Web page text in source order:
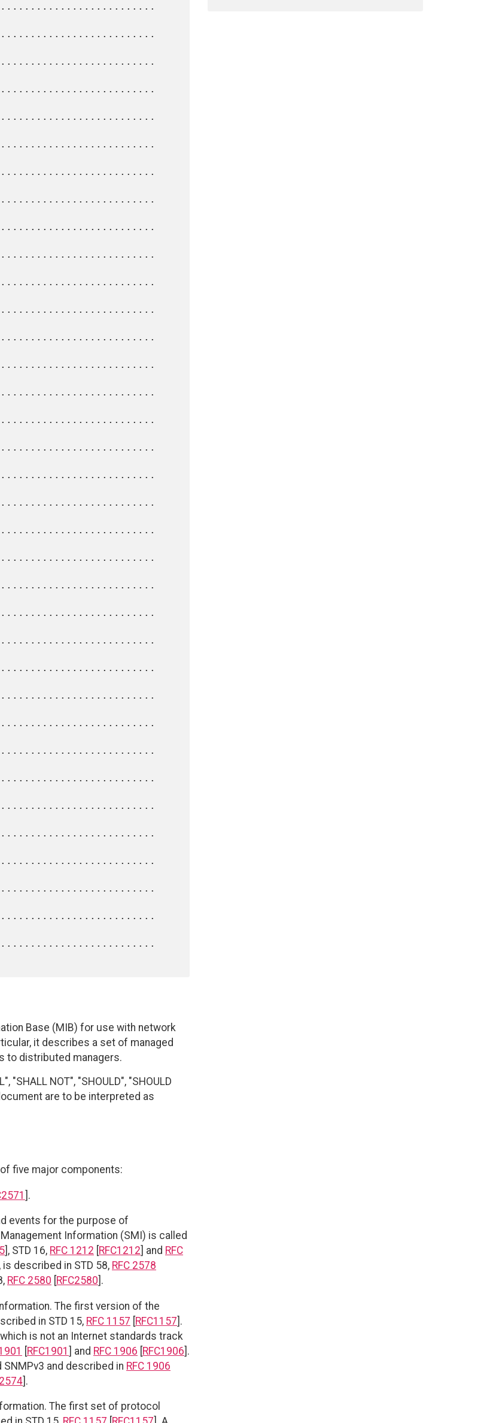
Base (MIB) for use with network
it describes a set of managed
to distributed managers.
"SHALL NOT", "SHOULD", "SHOULD
are to be interpreted as
five major components:
].
events for the purpose of
Information (SMI) is called
], STD 16, RFC 1212 RFC1212 ] and RFC
is described in STD 58, RFC 2578
RFC 2580 RFC2580 ].
The first version of the
in STD 15, RFC 1157 [RFC1157].
is not an Internet standards track
[RFC1901 ] and RFC 1906 [RFC1906].
and described in RFC 1906
].
The first set of protocol